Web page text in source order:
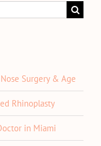
Surgery & Age
Rhinoplasty
in Miami